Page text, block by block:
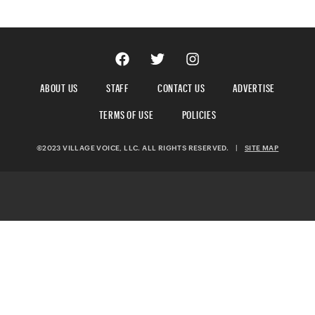
ABOUT US STAFF CONTACT US
ADVERTISE
TERMS OF USE
POLICIES
©2023 VILLAGE VOICE, LLC. ALL RIGHTS RESERVED. | SITE MAP